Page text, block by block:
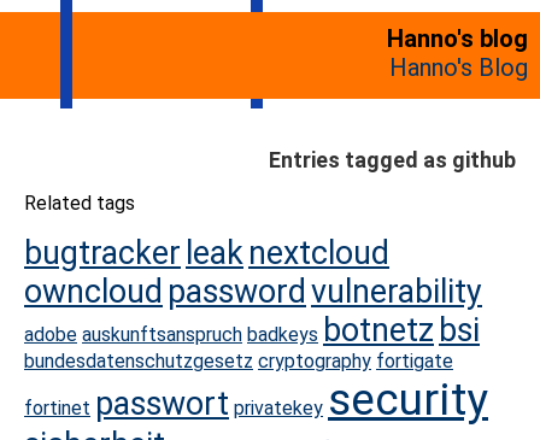
Hanno's blog
Hanno's Blog
Entries tagged as github
Related tags
bugtracker leaknextcloud
owncloud password vulnerability
adobe auskunftsanspruch badkeys botnetz bsi
bundesdatenschutzgesetz cryptography fortigate
fortinet passwort privatekey security